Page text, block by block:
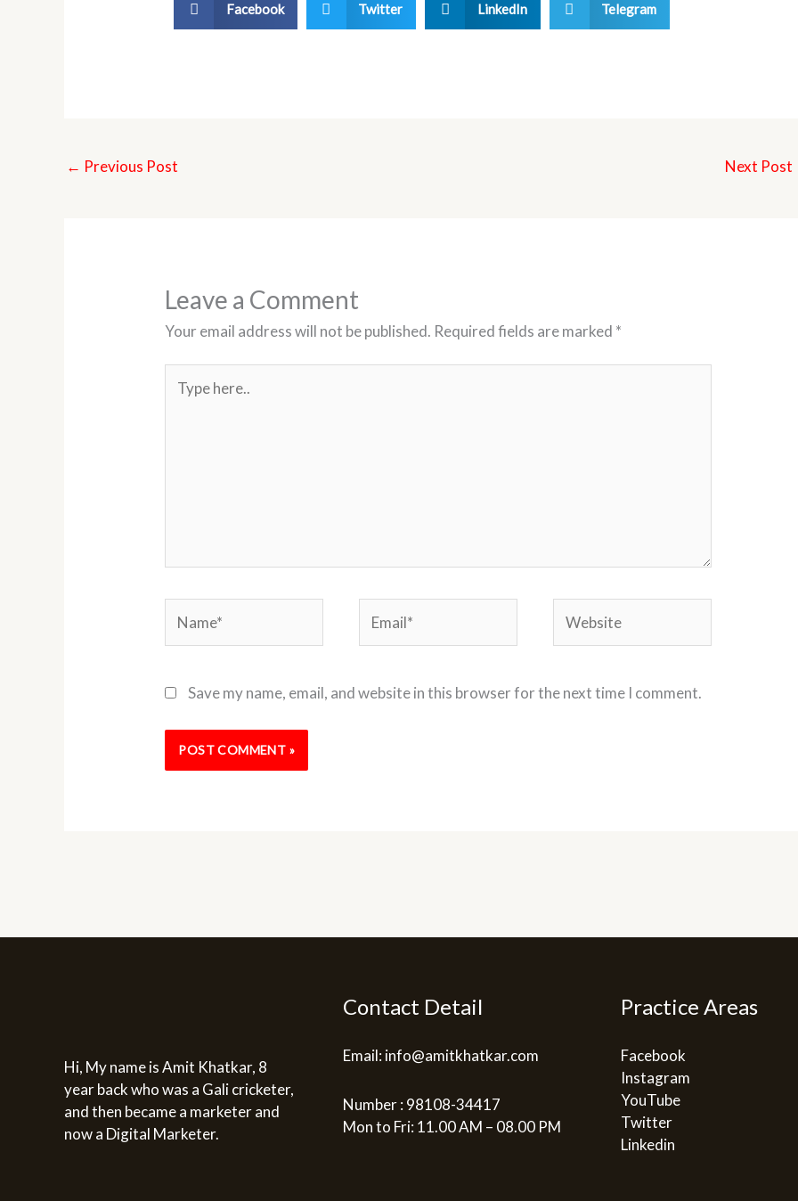
Facebook Twitter LinkedIn Telegram
← Previous Post Next Post
Leave a Comment
Your email address will not be published. Required fields are marked *
here..
Save my name, email, and website in this browser for the next time I comment.
Hi, My name is Amit Khatkar, 8
year back who was a Gali cricketer,
and then became a marketer and
now a Digital Marketer.
Contact Detail
Email: info@amitkhatkar.com
Number : 98108-34417
Mon to Fri: 11.00 AM – 08.00 PM
Practice Areas
Facebook
Instagram
YouTube
Twitter
Linkedin